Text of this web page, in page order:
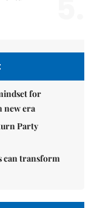
for
new era
Party
can transform